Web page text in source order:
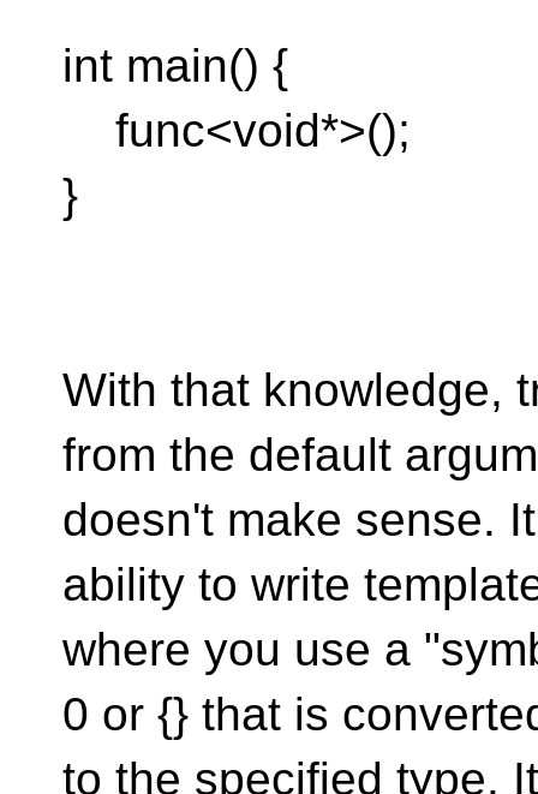
int main() {
func<void*>();
}
With that knowledge,
from the default
doesn't make sense.
ability to write
where you use a
0 or {} that is
to the specified type.